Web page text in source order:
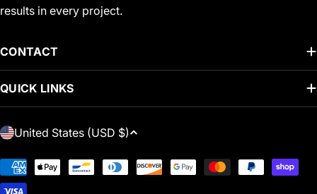
results in every project.
CONTACT
QUICK LINKS
C
N
United States (USD $)
Payment
methods